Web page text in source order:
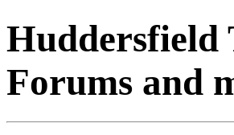
Huddersfield
Forums and